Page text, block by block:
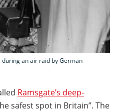
an air raid by German
Ramsgate’s deep-
safest spot in Britain”. The